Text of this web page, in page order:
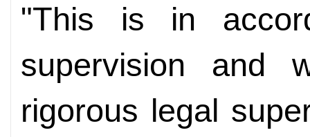
"This is in
supervision and
rigorous legal